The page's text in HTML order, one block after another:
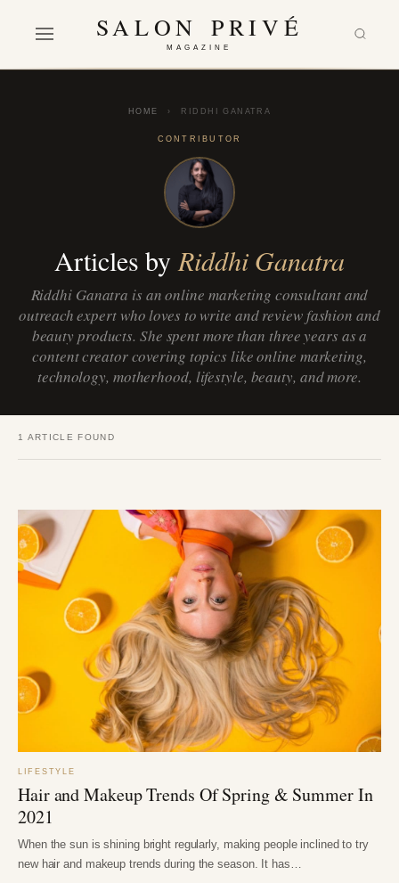
SALON PRIVÉ
MAGAZINE
HOME › RIDDHI GANATRA
CONTRIBUTOR
Articles by Riddhi Ganatra
Riddhi Ganatra is an online marketing consultant and
outreach expert who loves to write and review fashion and
beauty products. She spent more than three years as a
content creator covering topics like online marketing,
technology, motherhood, lifestyle, beauty, and more.
1 ARTICLE FOUND
LIFESTYLE
Hair and Makeup Trends Of Spring & Summer In
2021
When the sun is shining bright regularly, making people inclined to try
new hair and makeup trends during the season. It has…